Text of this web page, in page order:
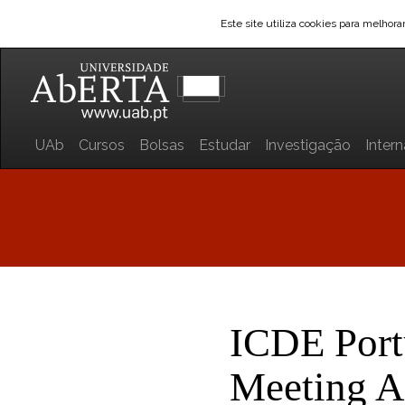
Este site utiliza cookies para
UAb Cursos Bolsas Estudar Investigação
ICDE
Meeting